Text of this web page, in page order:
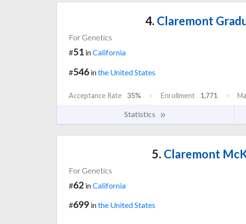
4. Claremont
For Genetics
#51 inCalifornia
#546 inthe United States
Acceptance Rate 35% Enrollment 1,771
Statistics
5. Claremont
For Genetics
#62 inCalifornia
#699 inthe United States